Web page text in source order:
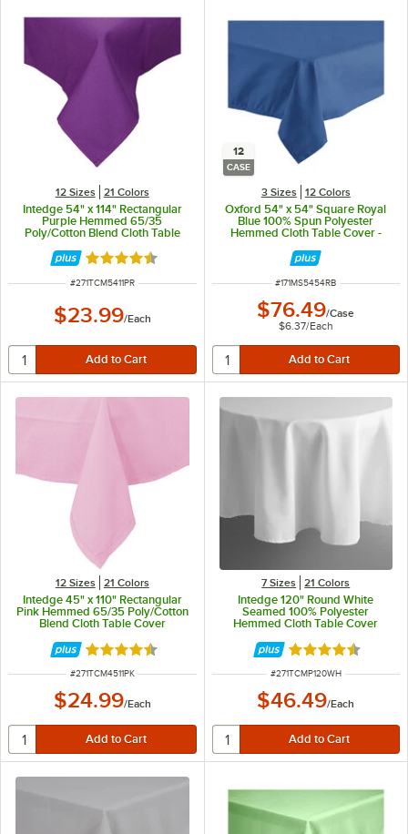
12 Sizes 21 Colors
Intedge 54" x 114" Rectangular
Purple Hemmed 65/35
Poly/Cotton Blend Cloth Table
Rated 4.3 out of 5 stars
ITEM NUMBER
#271TCM5411PR
$23.99/Each
12
CASE
3 Sizes 12 Colors
Oxford 54" x 54" Square Royal
Blue 100% Spun Polyester
Hemmed Cloth Table Cover -
ITEM NUMBER
#171MS5454RB
$76.49/Case
$6.37/Each
12 Sizes 21 Colors
Intedge 45" x 110" Rectangular
Pink Hemmed 65/35 Poly/Cotton
Blend Cloth Table Cover
Rated 4.3 out of 5 stars
ITEM NUMBER
#271TCM4511PK
$24.99/Each
7 Sizes 21 Colors
Intedge 120" Round White
Seamed 100% Polyester
Hemmed Cloth Table Cover
Rated 4.7 out of
ITEM NUMBER
#271TCMP120WH
$46.49/Each